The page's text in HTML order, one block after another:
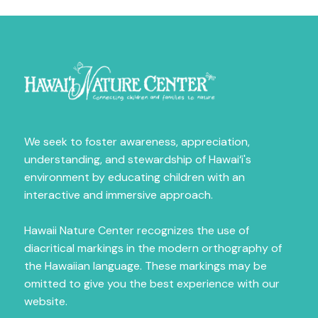
We seek to foster awareness, appreciation,
understanding, and stewardship of Hawai‘i's
environment by educating children with an
interactive and immersive approach.
Hawaii Nature Center recognizes the use of
diacritical markings in the modern orthography of
the Hawaiian language. These markings may be
omitted to give you the best experience with our
website.
Email
First Name
Last Name
City